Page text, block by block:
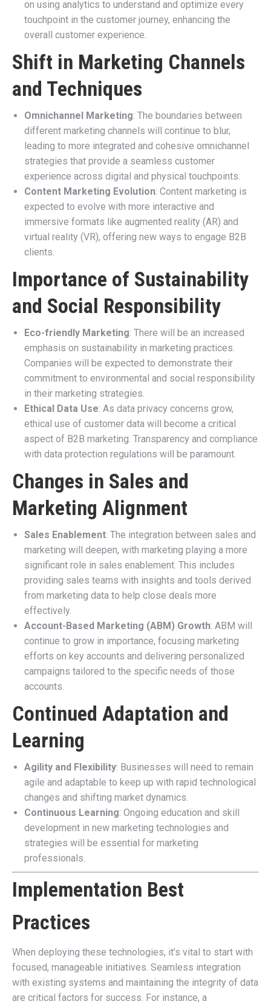
on using analytics to understand and optimize every
touchpoint in the customer journey, enhancing the
overall customer experience.
Shift in Marketing Channels
and Techniques
Omnichannel Marketing: The boundaries between
different marketing channels will continue to blur,
leading to more integrated and cohesive omnichannel
strategies that provide a seamless customer
experience across digital and physical touchpoints.
Content Marketing Evolution: Content marketing is
expected to evolve with more interactive and
immersive formats like augmented reality (AR) and
virtual reality (VR), offering new ways to engage B2B
clients.
Importance of Sustainability
and Social Responsibility
Eco-friendly Marketing: There will be an increased
emphasis on sustainability in marketing practices.
Companies will be expected to demonstrate their
commitment to environmental and social responsibility
in their marketing strategies.
Ethical Data Use: As data privacy concerns grow,
ethical use of customer data will become a critical
aspect of B2B marketing. Transparency and compliance
with data protection regulations will be paramount.
Changes in Sales and
Marketing Alignment
Sales Enablement: The integration between sales and
marketing will deepen, with marketing playing a more
significant role in sales enablement. This includes
providing sales teams with insights and tools derived
from marketing data to help close deals more
effectively.
Account-Based Marketing (ABM) Growth: ABM will
continue to grow in importance, focusing marketing
efforts on key accounts and delivering personalized
campaigns tailored to the specific needs of those
accounts.
Continued Adaptation and
Learning
Agility and Flexibility: Businesses will need to remain
agile and adaptable to keep up with rapid technological
changes and shifting market dynamics.
Continuous Learning: Ongoing education and skill
development in new marketing technologies and
strategies will be essential for marketing
professionals.
Implementation Best
Practices
When deploying these technologies, it’s vital to start with
focused, manageable initiatives. Seamless integration
with existing systems and maintaining the integrity of data
are critical factors for success. For instance, a